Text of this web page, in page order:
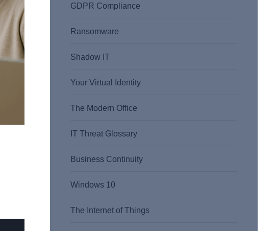
GDPR Compliance
Ransomware
Shadow IT
Your Virtual Identity
The Modern Office
IT Threat Glossary
Business Continuity
Windows 10
The Internet of Things